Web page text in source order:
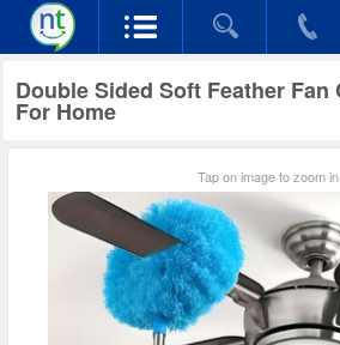
Double Sided Soft Feather
For Home
Tap on image to zoom in